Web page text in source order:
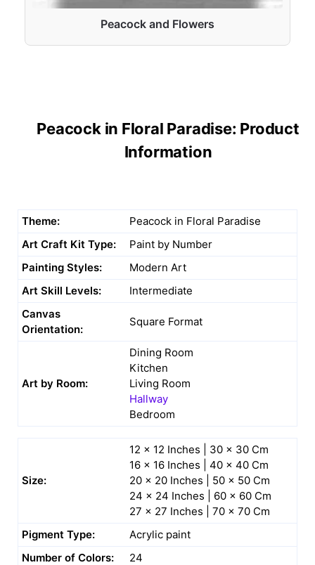
Peacock and Flowers
Peacock in Floral Paradise: Product
Information
Theme:
Peacock in Floral Paradise
Art Craft Kit Type:
Paint by Number
Painting Styles:
Modern Art
Art Skill Levels:
Intermediate
Canvas
Orientation:
Square Format
Art by Room:
Dining Room
Kitchen
Living Room
Hallway
Bedroom
Size:
12 x 12 Inches | 30 x 30 Cm
16 x 16 Inches | 40 x 40 Cm
20 x 20 Inches | 50 x 50 Cm
24 x 24 Inches | 60 x 60 Cm
27 x 27 Inches | 70 x 70 Cm
Pigment Type:
Acrylic paint
Number of Colors:
24